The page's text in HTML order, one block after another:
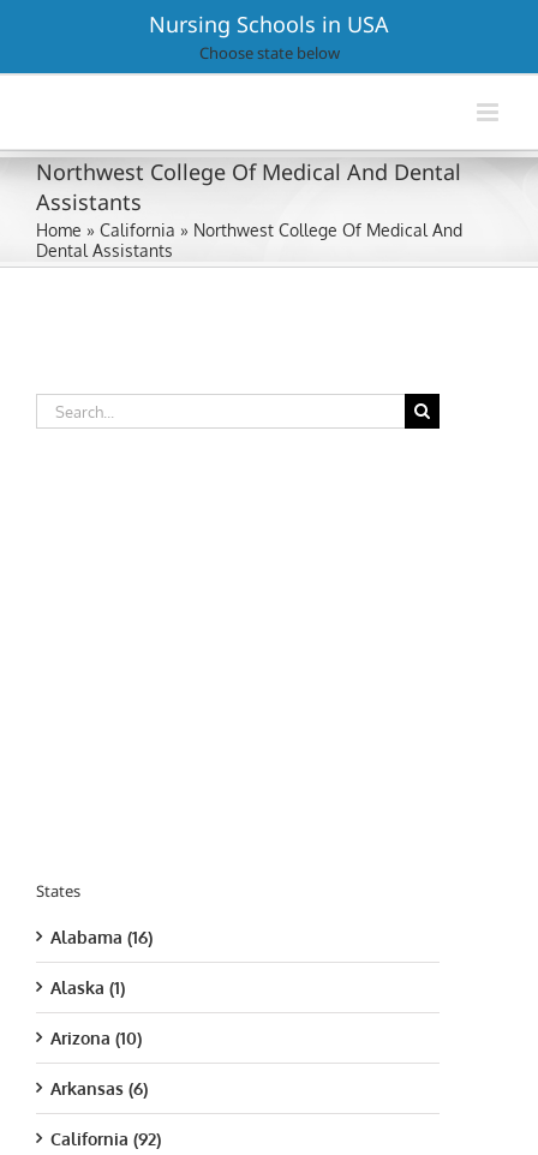
Nursing Schools in USA
Choose state below
Northwest College Of Medical And Dental
Assistants
Home » California » Northwest College Of Medical And
Dental Assistants
Search
for:
States
Alabama (16)
Alaska (1)
Arizona (10)
Arkansas (6)
California (92)